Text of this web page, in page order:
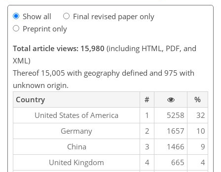
Show all
Final revised paper only
Preprint only
Total article views: 15,980 (including HTML, PDF, and
XML)
Thereof 15,005 with geography defined and 975 with
unknown origin.
Country
#
%
United States of America
1 5258
32
Germany
2 1657
10
China
3 1466
9
United Kingdom
4 665
4